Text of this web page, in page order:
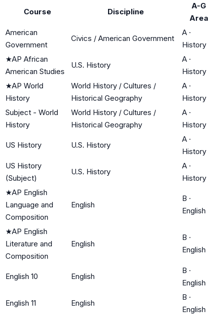
Course Discipline
A-G
Area
American
Government
Civics / American Government
A ·
History
★AP African
American Studies
U.S. History
A ·
History
★AP World
History
World History / Cultures /
Historical Geography
A ·
History
Subject - World
History
World History / Cultures /
Historical Geography
A ·
History
US History U.S. History
A ·
History
US History
(Subject)
U.S. History
A ·
History
★AP English
Language and
Composition
English
B ·
English
★AP English
Literature and
Composition
English
B ·
English
English 10 English
B ·
English
English 11 English
B ·
English